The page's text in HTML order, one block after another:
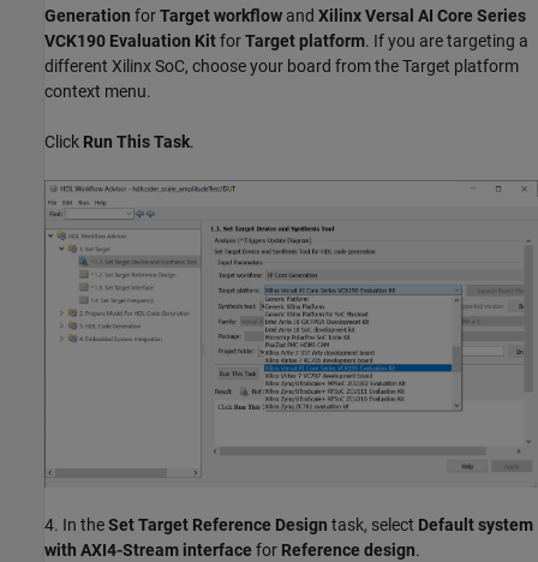
Generation forTarget workflow and Xilinx Versal AI Core Series
VCK190 Evaluation KitforTarget platform. If you are targeting a
different Xilinx SoC, choose your board from the Target platform
context menu.
Click Run This Task.
4. In theSet Target Reference Design task, select Default system
with AXI4-Stream interface for Reference design.